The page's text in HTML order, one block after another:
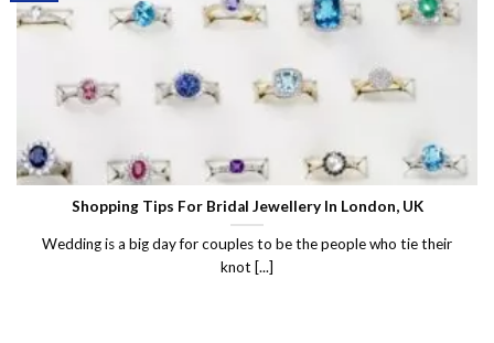
Shopping Tips For Bridal Jewellery In London, UK
Wedding is a big day for couples to be the people who tie their
knot [...]